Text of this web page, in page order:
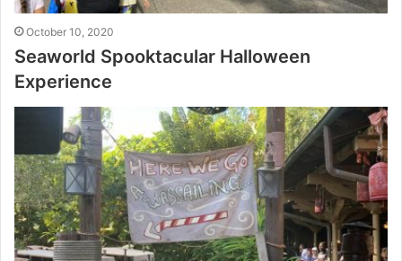
October 10, 2020
Seaworld Spooktacular Halloween
Experience